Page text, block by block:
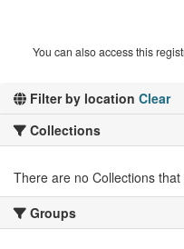
Filter by location Clear
Collections
There are no Collections
Groups
You can also access this